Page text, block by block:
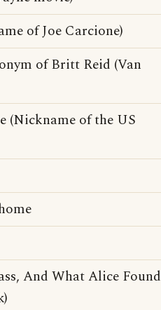
of Joe Carcione)
of Britt Reid (Van
(Nickname of the US
And What Alice Found